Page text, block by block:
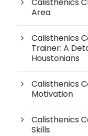
Area
Calisthenics
Trainer: A
Houstonians
Calisthenics
Motivation
Calisthenics
Skills